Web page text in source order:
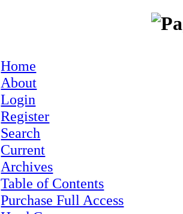
Home
About
Login
Register
Search
Current
Archives
Table of Contents
Purchase Full Access